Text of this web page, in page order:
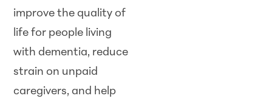
improve the quality of
life for people living
with dementia, reduce
strain on unpaid
caregivers, and help